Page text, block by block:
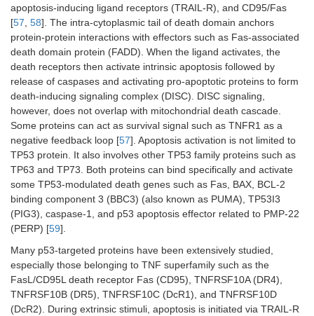
apoptosis-inducing ligand receptors (TRAIL-R), and CD95/Fas
[57, 58]. The intra-cytoplasmic tail of death domain anchors
protein-protein interactions with effectors such as Fas-associated
death domain protein (FADD). When the ligand activates, the
death receptors then activate intrinsic apoptosis followed by
release of caspases and activating pro-apoptotic proteins to form
death-inducing signaling complex (DISC). DISC signaling,
however, does not overlap with mitochondrial death cascade.
Some proteins can act as survival signal such as TNFR1 as a
negative feedback loop [57]. Apoptosis activation is not limited to
TP53 protein. It also involves other TP53 family proteins such as
TP63 and TP73. Both proteins can bind specifically and activate
some TP53-modulated death genes such as Fas, BAX, BCL-2
binding component 3 (BBC3) (also known as PUMA), TP53I3
(PIG3), caspase-1, and p53 apoptosis effector related to PMP-22
(PERP) [59].
Many p53-targeted proteins have been extensively studied,
especially those belonging to TNF superfamily such as the
FasL/CD95L death receptor Fas (CD95), TNFRSF10A (DR4),
TNFRSF10B (DR5), TNFRSF10C (DcR1), and TNFRSF10D
(DcR2). During extrinsic stimuli, apoptosis is initiated via TRAIL-R